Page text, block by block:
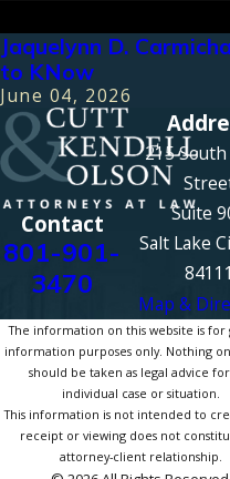
Jaquelynn D.
to KNow
June 04, 2026
Contact
801-901-
3470
215
Suite
Salt Lake
84111
Map &
The information on this website is for
information purposes only. Nothing
should be taken as legal advice
individual case or situation.
This information is not intended to
receipt or viewing does not
attorney-client relationship.